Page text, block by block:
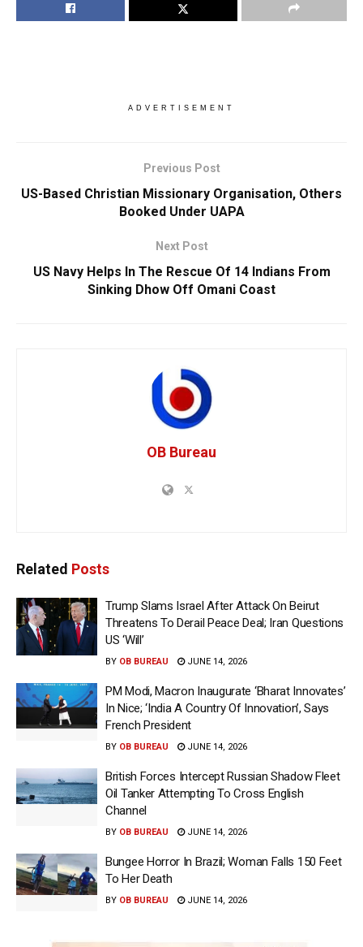
ADVERTISEMENT
Previous Post
US-Based Christian Missionary Organisation, Others
Booked Under UAPA
Next Post
US Navy Helps In The Rescue Of 14 Indians From
Sinking Dhow Off Omani Coast
OB Bureau
Related Posts
Trump Slams Israel After Attack On Beirut
Threatens To Derail Peace Deal; Iran Questions
US ‘Will’
BY OB BUREAU JUNE 14, 2026
PM Modi, Macron Inaugurate ‘Bharat Innovates’
In Nice; ‘India A Country Of Innovation’, Says
French President
BY OB BUREAU JUNE 14, 2026
British Forces Intercept Russian Shadow Fleet
Oil Tanker Attempting To Cross English
Channel
BY OB BUREAU JUNE 14, 2026
Bungee Horror In Brazil; Woman Falls 150 Feet
To Her Death
BY OB BUREAU JUNE 14, 2026